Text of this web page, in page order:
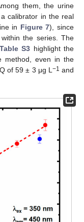
them, the urine
calibrator in the real
in Figure 7), since
the series. The
Table S3 highlight the
method, even in the
of 59 ± 3 μg L−1 and